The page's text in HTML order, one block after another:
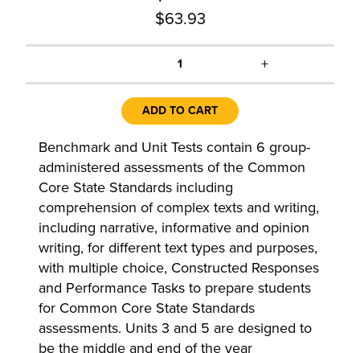
$63.93
1 +
ADD TO CART
Benchmark and Unit Tests contain 6 group-
administered assessments of the Common
Core State Standards including
comprehension of complex texts and writing,
including narrative, informative and opinion
writing, for different text types and purposes,
with multiple choice, Constructed Responses
and Performance Tasks to prepare students
for Common Core State Standards
assessments. Units 3 and 5 are designed to
be the middle and end of the year